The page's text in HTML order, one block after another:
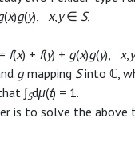
(x)g(y), x, y∈ S,
f(x) + f(y) + g(x)g(y), x, y
gmapping Sinto ℂ,
∫Sdμ(t) = 1.
is to solve the